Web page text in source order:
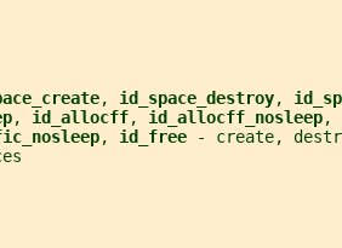
, id_space_destroy,
, id_allocff, id_allocff_nosleep,
, id_free
- create,